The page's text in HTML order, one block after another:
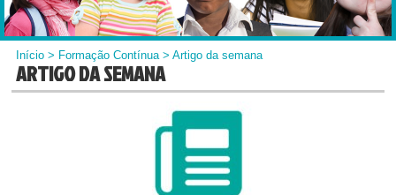
Início > Formação Contínua> Artigo da semana
ARTIGO DA SEMANA